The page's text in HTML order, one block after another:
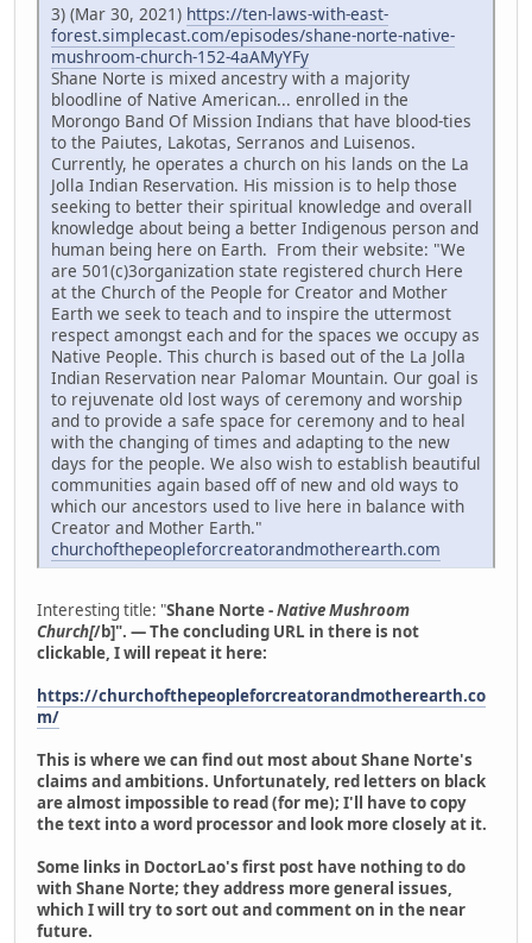
3) (Mar 30, 2021) https://ten-laws-with-east-
forest.simplecast.com/episodes/shane-norte-native-
mushroom-church-152-4aAMyYFy
Shane Norte is mixed ancestry with a majority
bloodline of Native American... enrolled in the
Morongo Band Of Mission Indians that have blood-ties
to the Paiutes, Lakotas, Serranos and Luisenos.
Currently, he operates a church on his lands on the La
Jolla Indian Reservation. His mission is to help those
seeking to better their spiritual knowledge and overall
knowledge about being a better Indigenous person and
human being here on Earth. From their website: "We
are 501(c)3organization state registered church Here
at the Church of the People for Creator and Mother
Earth we seek to teach and to inspire the uttermost
respect amongst each and for the spaces we occupy as
Native People. This church is based out of the La Jolla
Indian Reservation near Palomar Mountain. Our goal is
to rejuvenate old lost ways of ceremony and worship
and to provide a safe space for ceremony and to heal
with the changing of times and adapting to the new
days for the people. We also wish to establish beautiful
communities again based off of new and old ways to
which our ancestors used to live here in balance with
Creator and Mother Earth."
churchofthepeopleforcreatorandmotherearth.com
Interesting title: "Shane Norte -Native Mushroom
Church[/b]". — The concluding URL in there is not
clickable, I will repeat it here:
https://churchofthepeopleforcreatorandmotherearth.co
m/
This is where we can find out most about Shane Norte's
claims and ambitions. Unfortunately, red letters on black
are almost impossible to read (for me); I'll have to copy
the text into a word processor and look more closely at it.
Some links in DoctorLao's first post have nothing to do
with Shane Norte; they address more general issues,
which I will try to sort out and comment on in the near
future.